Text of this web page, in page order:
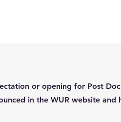
or opening for Post
in the WUR website and